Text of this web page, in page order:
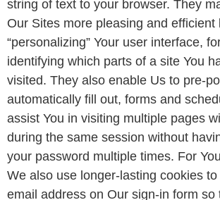
string of text to your browser. They
Our Sites more pleasing and efficient
“personalizing” Your user interface,
identifying which parts of a site You
visited. They also enable Us to pre-
automatically fill out, forms and
assist You in visiting multiple pages
during the same session without
your password multiple times. For
We also use longer-lasting cookies
email address on Our sign-in form so